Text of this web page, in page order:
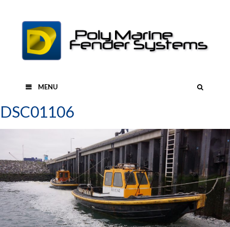
MENU
DSC01106